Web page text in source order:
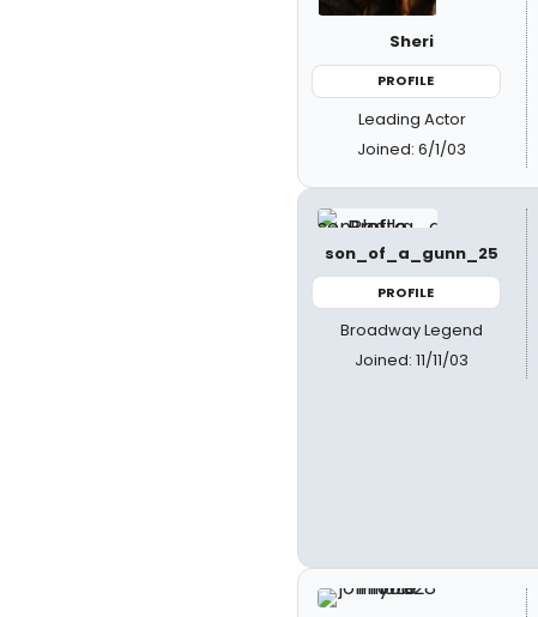
Sheri
PROFILE
Leading Actor
Joined: 6/1/03
son_of_a_gunn_25
PROFILE
Broadway Legend
Joined: 11/11/03